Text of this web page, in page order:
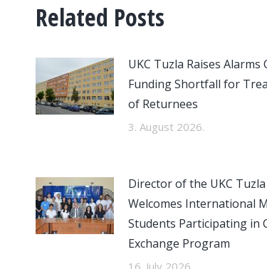
Related Posts
UKC Tuzla Raises Alarms
Funding Shortfall for
of Returnees
3. August 2026.
Director of the UKC Tuzla
Welcomes International
Students Participating in
Exchange Program
16. July 2026.